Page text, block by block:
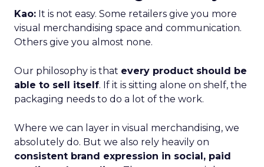
Kao: It is not easy. Some retailers give you more
visual merchandising space and communication.
Others give you almost none.
Our philosophy is that every product should be
able to sell itself. If it is sitting alone on shelf, the
packaging needs to do a lot of the work.
Where we can layer in visual merchandising, we
absolutely do. But we also rely heavily on
consistent brand expression in social, paid